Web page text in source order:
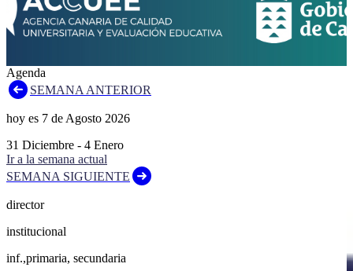
Agenda
SEMANA ANTERIOR
hoy es 7 de Agosto 2026
31 Diciembre - 4 Enero
Ir a la semana actual
SEMANA SIGUIENTE
director
institucional
inf.,primaria, secundaria